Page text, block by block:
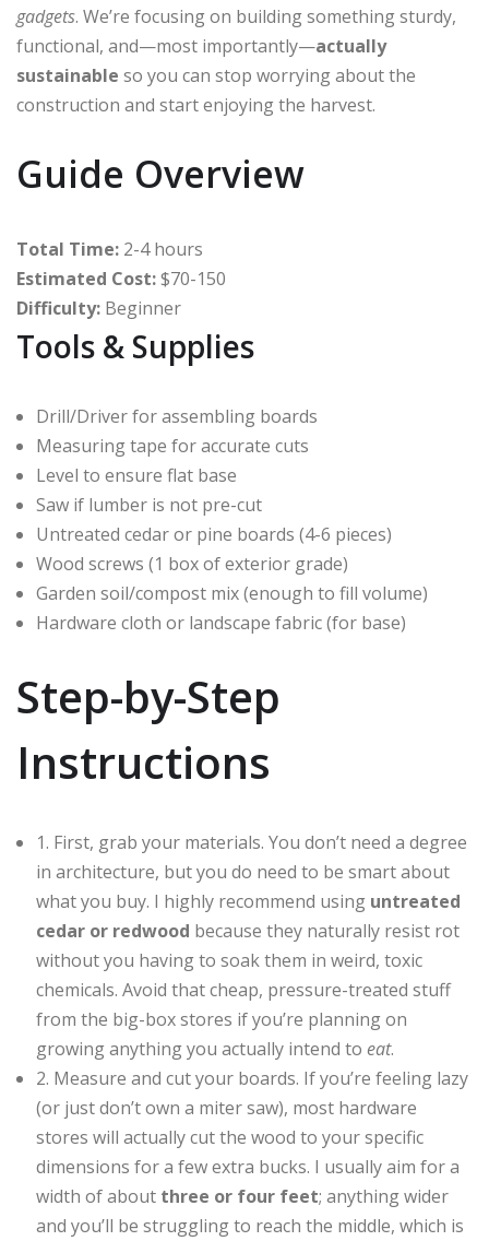
gadgets. We’re focusing on building something sturdy,
functional, and—most importantly—actually
sustainable so you can stop worrying about the
construction and start enjoying the harvest.
Guide Overview
Total Time: 2-4 hours
Estimated Cost:$70-150
Difficulty: Beginner
Tools & Supplies
Drill/Driver for assembling boards
Measuring tape for accurate cuts
Level to ensure flat base
Saw if lumber is not pre-cut
Untreated cedar or pine boards (4-6 pieces)
Wood screws (1 box of exterior grade)
Garden soil/compost mix (enough to fill volume)
Hardware cloth or landscape fabric (for base)
Step-by-Step
Instructions
1. First, grab your materials. You don’t need a degree
in architecture, but you do need to be smart about
what you buy. I highly recommend using untreated
cedar or redwood because they naturally resist rot
without you having to soak them in weird, toxic
chemicals. Avoid that cheap, pressure-treated stuff
from the big-box stores if you’re planning on
growing anything you actually intend to eat.
2. Measure and cut your boards. If you’re feeling lazy
(or just don’t own a miter saw), most hardware
stores will actually cut the wood to your specific
dimensions for a few extra bucks. I usually aim for a
width of about three or four feet; anything wider
and you’ll be struggling to reach the middle, which is